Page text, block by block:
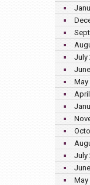
July
May
July
May